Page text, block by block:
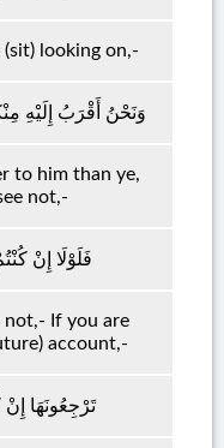
looking on,-
وَنَحْنُ أَقْرَبُ إِلَيْهِ
to him than ye,
not,-
فَلَوْلَا إِنْ
not,- If you are
account,-
تَرْجِعُونَهَا